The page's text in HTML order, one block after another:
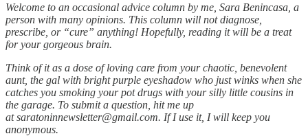
Welcome to an occasional advice column by me, Sara Benincasa, a
person with many opinions. This column will not diagnose,
prescribe, or “cure” anything! Hopefully, reading it will be a treat
for your gorgeous brain.
Think of it as a dose of loving care from your chaotic, benevolent
aunt, the gal with bright purple eyeshadow who just winks when she
catches you smoking your pot drugs with your silly little cousins in
the garage. To submit a question, hit me up
at saratoninnewsletter@gmail.com. If I use it, I will keep you
anonymous.